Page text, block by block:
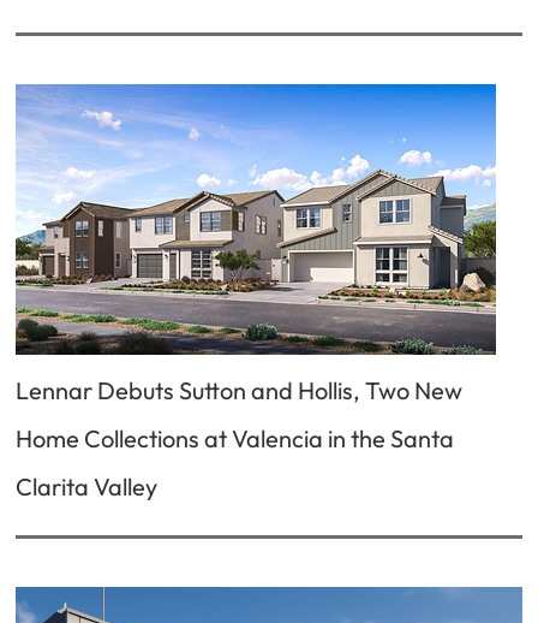
Lennar Debuts Sutton and Hollis, Two New
Home Collections at Valencia in the Santa
Clarita Valley